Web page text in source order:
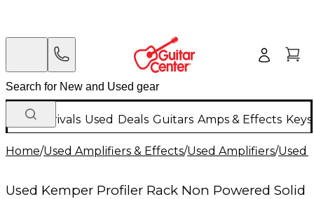
New Arrivals Used Deals Guitars Amps & Effects
Home/Used Amplifiers & Effects/Used Amplifiers/Used
Used Kemper Profiler Rack Non Powered Solid